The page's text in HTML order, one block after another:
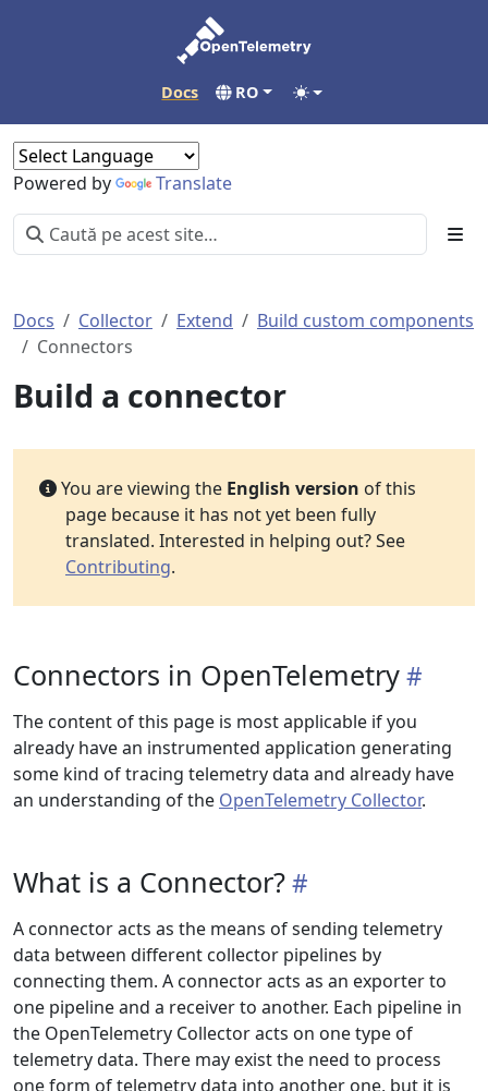
Docs RO
Powered by Translate
Docs Collector Extend
Build custom components
Connectors
Build a connector
You are viewing the English version of this
page because it has not yet been fully
translated. Interested in helping out? See
Contributing.
Connectors in OpenTelemetry
The content of this page is most applicable if you
already have an instrumented application generating
some kind of tracing telemetry data and already have
an understanding of the OpenTelemetry Collector.
What is a Connector?
A connector acts as the means of sending telemetry
data between different collector pipelines by
connecting them. A connector acts as an exporter to
one pipeline and a receiver to another. Each pipeline in
the OpenTelemetry Collector acts on one type of
telemetry data. There may exist the need to process
one form of telemetry data into another one, but it is